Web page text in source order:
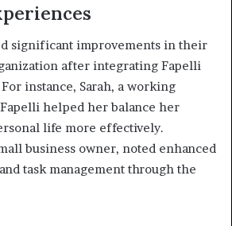
significant improvements in their
after integrating Fapelli
For instance, Sarah, a working
helped her balance her
life more effectively.
business owner, noted enhanced
task management through the